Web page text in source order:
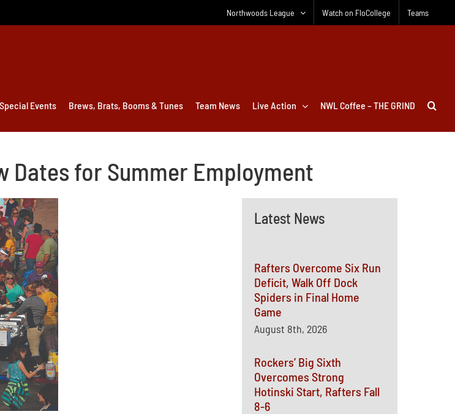
Northwoods League Watch on FloCollege Teams
Special Events Brews, Brats, Booms & Tunes Team News Live Action NWL Coffee – THE GRIND
Dates for Summer Employment
Latest News
Rafters Overcome Six Run
Deficit, Walk Off Dock
Spiders in Final Home
Game
August 8th, 2026
Rockers’ Big Sixth
Overcomes Strong
Hotinski Start, Rafters Fall
8-6